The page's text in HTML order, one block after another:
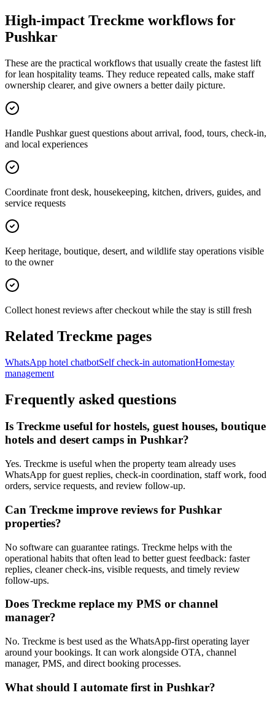
High-impact Treckme workflows for
Pushkar
These are the practical workflows that usually create the fastest lift
for lean hospitality teams. They reduce repeated calls, make staff
ownership clearer, and give owners a better daily picture.
Handle Pushkar guest questions about arrival, food, tours, check-in,
and local experiences
Coordinate front desk, housekeeping, kitchen, drivers, guides, and
service requests
Keep heritage, boutique, desert, and wildlife stay operations visible
to the owner
Collect honest reviews after checkout while the stay is still fresh
Related Treckme pages
WhatsApp hotel chatbotSelf check-in automationHomestay
management
Frequently asked questions
Is Treckme useful for hostels, guest houses, boutique
hotels and desert camps in Pushkar?
Yes. Treckme is useful when the property team already uses
WhatsApp for guest replies, check-in coordination, staff work, food
orders, service requests, and review follow-up.
Can Treckme improve reviews for Pushkar
properties?
No software can guarantee ratings. Treckme helps with the
operational habits that often lead to better guest feedback: faster
replies, cleaner check-ins, visible requests, and timely review
follow-ups.
Does Treckme replace my PMS or channel
manager?
No. Treckme is best used as the WhatsApp-first operating layer
around your bookings. It can work alongside OTA, channel
manager, PMS, and direct booking processes.
What should I automate first in Pushkar?